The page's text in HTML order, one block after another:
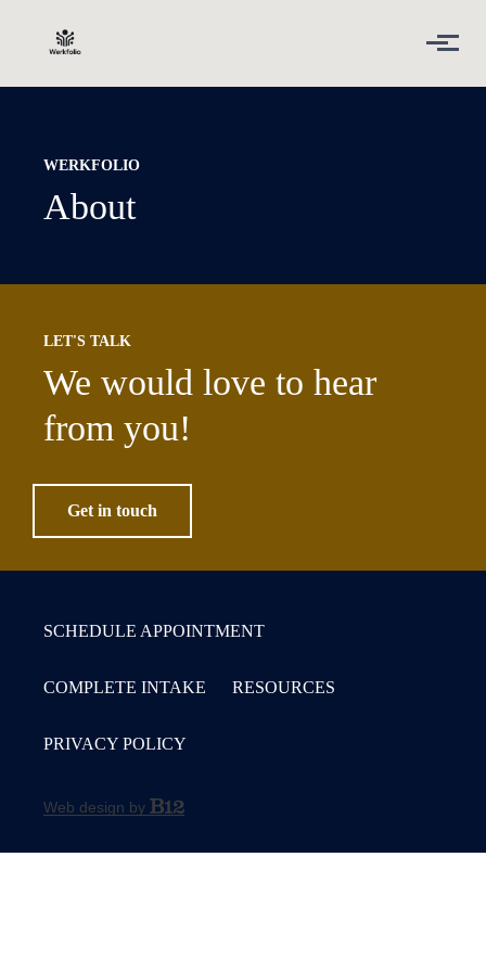
WERKFOLIO
About
LET'S TALK
We would love to hear
from you!
Get in touch
SCHEDULE APPOINTMENT
COMPLETE INTAKE RESOURCES
PRIVACY POLICY
Web design by